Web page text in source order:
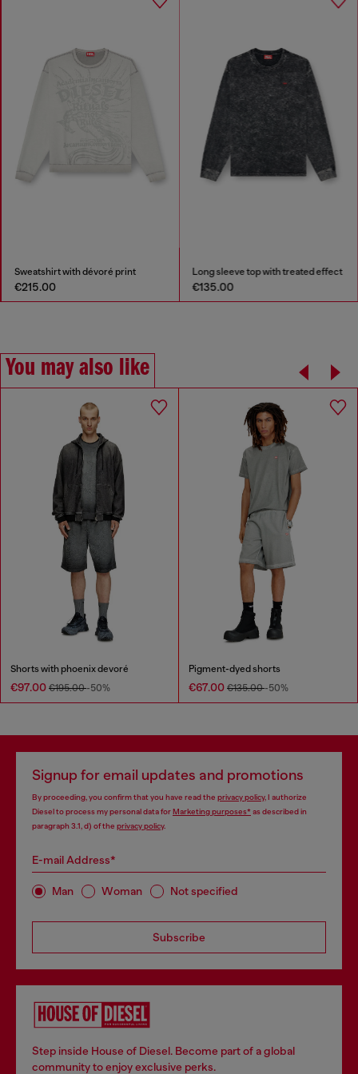
Sweatshirt with dévoré print
€215.00
Long sleeve top with treated effect
€135.00
You may also like
Shorts with phoenix devoré
€97.00 €195.00-50%
Pigment-dyed shorts
€67.00 €135.00-50%
Signup for email updates and promotions
By proceeding, you confirm that you have read the privacy policy, I authorize
Diesel to process my personal data forMarketing purposes*as described in
paragraph 3.1, d) of the privacy policy.
E-mail Address*
Man Woman Not specified
Subscribe
Step inside House of Diesel. Become part of a global
community to enjoy exclusive perks.